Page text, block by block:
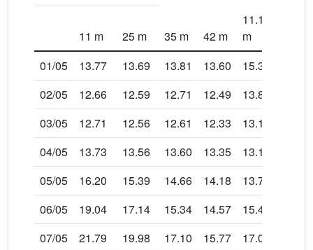
11 m 25 m 35 m 42 m
11.15
m
01/05
13.77 13.69 13.81 13.60 15.34
02/05
12.66 12.59 12.71 12.49 13.85
03/05
12.71 12.56 12.61 12.33 13.13
04/05
13.73 13.56 13.60 13.35 13.19
05/05
16.20 15.39 14.66 14.18 13.73
06/05
19.04 17.14 15.34 14.57 15.44
07/05
21.79 19.98 17.10 15.77 17.05